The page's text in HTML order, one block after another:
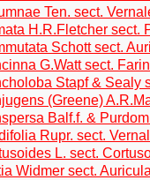
Ten. sect.
H.R.Fletcher sect.
Schott sect.
G.Watt sect.
Stapf & Sealy
(Greene)
Balf.f. &
Rupr. sect.
L. sect.
Widmer sect.